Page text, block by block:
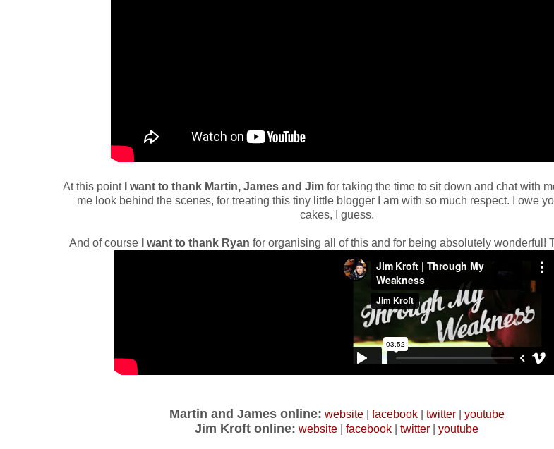
At this pointI want to thank Martin, James and Jim for taking the time to sit down and chat with
me look behind the scenes, for treating this tiny little blogger I am with so much respect. I owe
cakes, I guess.
And of courseI want to thank Ryan for organising all of this and for being absolutely wonderful!
Martin and James online: website| facebook| twitter| youtube
Jim Kroft online: website facebook twitter youtube